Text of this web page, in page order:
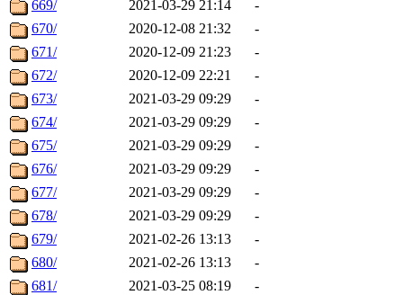
669/ 2021-03-29 21:14
-
670/
2020-12-08 21:32
-
671/
2020-12-09 21:23
-
672/
2020-12-09 22:21
-
673/
2021-03-29 09:29
-
674/
2021-03-29 09:29
-
675/
2021-03-29 09:29
-
676/
2021-03-29 09:29
-
677/
2021-03-29 09:29
-
678/
2021-03-29 09:29
-
679/
2021-02-26 13:13
-
680/
2021-02-26 13:13
-
681/
2021-03-25 08:19
-